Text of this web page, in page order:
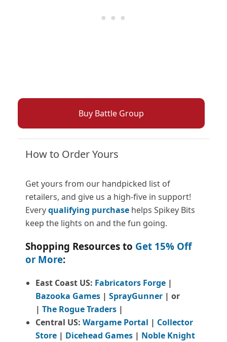
Buy Battle Group
How to Order Yours
Get yours from our handpicked list of
retailers, and give us a high-five in support!
Everyqualifying purchase helps Spikey Bits
keep the lights on and the fun going.
Shopping Resources to Get 15% Off
or More:
East Coast US: Fabricators Forge |
Bazooka Games | SprayGunner | or
| The Rogue Traders |
Central US: Wargame Portal | Collector
Store | Dicehead Games | Noble Knight